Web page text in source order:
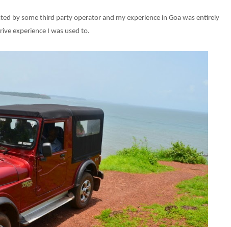
by some third party operator and my experience in Goa was entirely
experience I was used to.